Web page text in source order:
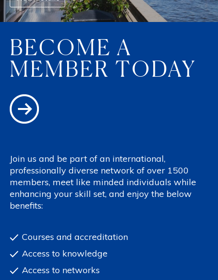
BECOME A
MEMBER TODAY
Join us and be part of an international,
professionally diverse network of over 1500
members, meet like minded individuals while
enhancing your skill set, and enjoy the below
benefits:
Courses and accreditation
Access to knowledge
Access to networks